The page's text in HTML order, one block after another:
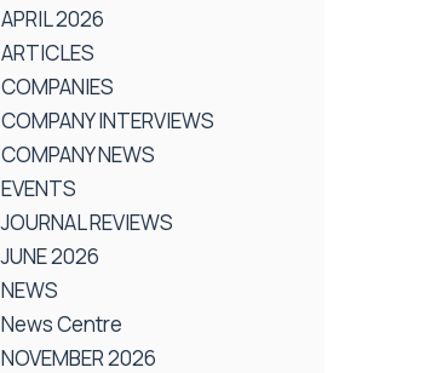
APRIL 2026
ARTICLES
COMPANIES
COMPANY INTERVIEWS
COMPANY NEWS
EVENTS
JOURNAL REVIEWS
JUNE 2026
NEWS
News Centre
NOVEMBER 2026